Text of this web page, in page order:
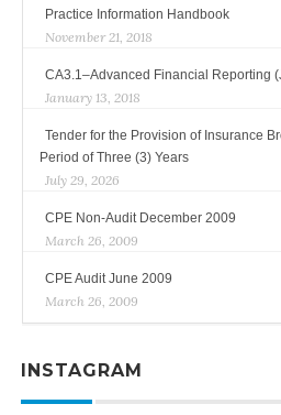
Practice Information Handbook
November 21, 2018
CA3.1–Advanced Financial Reporting
January 13, 2018
Tender for the Provision of Insurance
Period of Three (3) Years
July 29, 2026
CPE Non-Audit December 2009
March 26, 2009
CPE Audit June 2009
March 26, 2009
INSTAGRAM